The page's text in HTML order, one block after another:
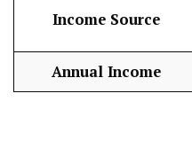
Income Source
Annual Income